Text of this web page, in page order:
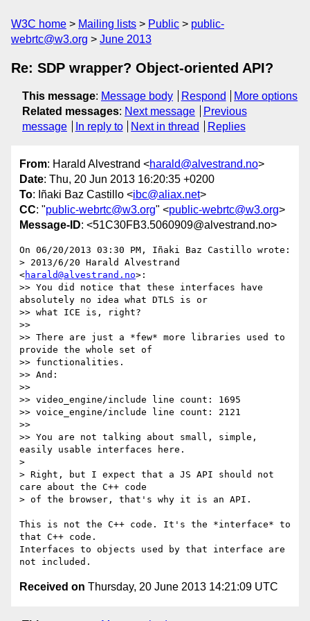
W3C home Mailing lists Public
public-
webrtc@w3.org
June 2013
Re: SDP wrapper? Object-oriented API?
This message: Message body Respond
More options
Related messages: Next message
Previous
message
In reply to Next in thread Replies
From: Harald Alvestrand <harald@alvestrand.no>
Date: Thu, 20 Jun 2013 16:20:35 +0200
To: Iñaki Baz Castillo <ibc@aliax.net>
CC: "public-webrtc@w3.org" <public-webrtc@w3.org>
Message-ID: <51C30FB3.5060909@alvestrand.no>
On 06/20/2013 03:30 PM, Iñaki Baz Castillo wrote:
> 2013/6/20 Harald Alvestrand
<harald@alvestrand.no>:
>> You did notice that these interfaces have
absolutely no idea what DTLS is or
>> what ICE is, right?
>>
>> There are just a *few* more libraries used to
provide the whole set of
>> functionalities.
>> And:
>>
>> video_engine/include line count: 1695
>> voice_engine/include line count: 2121
>>
>> You are not talking about small, simple,
easily usable interfaces here.
>
> Right, but I expect that a JS API should not
care about the C++ code
> of the browser, that's why it is an API.
This is not the C++ code. It's the *interface* to
that C++ code.
Interfaces to objects used by that interface are
Received on Thursday, 20 June 2013 14:21:09 UTC